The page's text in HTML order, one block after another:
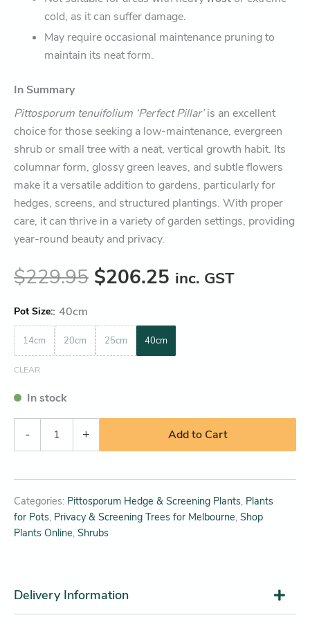
cold, as it can suffer damage.
May require occasional maintenance pruning to
maintain its neat form.
In Summary
Pittosporum tenuifolium ‘Perfect Pillar’is an excellent
choice for those seeking a low-maintenance, evergreen
shrub or small tree with a neat, vertical growth habit. Its
columnar form, glossy green leaves, and subtle flowers
make it a versatile addition to gardens, particularly for
hedges, screens, and structured plantings. With proper
care, it can thrive in a variety of garden settings, providing
year-round beauty and privacy.
$229.95 $206.25 inc. GST
Pot Size : 40cm
14cm 20cm 25cm 40cm
CLEAR
In stock
- + Add to Cart
Categories: Pittosporum Hedge & Screening Plants, Plants
for Pots, Privacy & Screening Trees for Melbourne, Shop
Plants Online, Shrubs
Delivery Information